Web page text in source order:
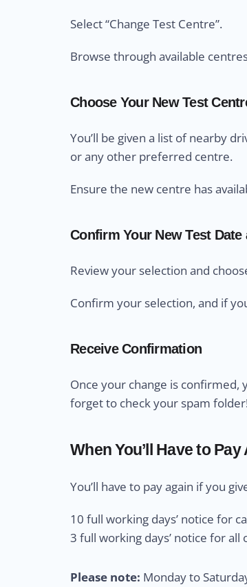
Select “Change Test Centre”.
Browse through available
Choose Your New Test
You’ll be given a list of nearby
or any other preferred centre.
Ensure the new centre has
Confirm Your New Test Date
Review your selection and
Confirm your selection, and if
Receive Confirmation
Once your change is confirmed,
forget to check your spam
When You’ll Have to Pay
You’ll have to pay again if you
10 full working days’ notice for
3 full working days’ notice for all
Please note: Monday to